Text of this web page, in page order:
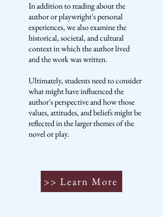
In addition to reading about the
author or playwright's personal
experiences, we also examine the
historical, societal, and cultural
context in which the author lived
and the work was written.
Ultimately, students need to consider
what might have influenced the
author's perspective and how those
values, attitudes, and beliefs might be
reflected in the larger themes of the
novel or play.
>> Learn More